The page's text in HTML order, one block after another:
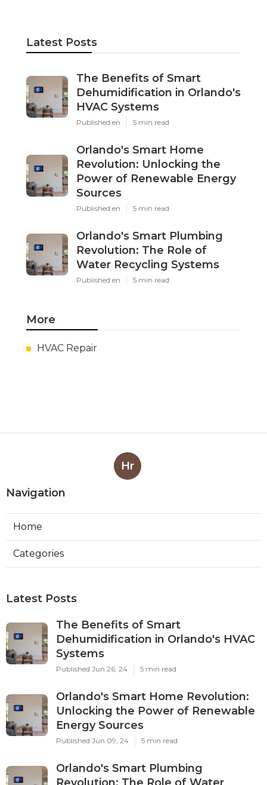
Latest Posts
The Benefits of Smart
Dehumidification in Orlando's
HVAC Systems
Published en 5 min read
Orlando's Smart Home
Revolution: Unlocking the
Power of Renewable Energy
Sources
Published en 5 min read
Orlando's Smart Plumbing
Revolution: The Role of
Water Recycling Systems
Published en 5 min read
More
HVAC Repair
Hr
Navigation
Home
Categories
Latest Posts
The Benefits of Smart
Dehumidification in Orlando's HVAC
Systems
Published Jun 26, 24 5 min read
Orlando's Smart Home Revolution:
Unlocking the Power of Renewable
Energy Sources
Published Jun 09, 24 5 min read
Orlando's Smart Plumbing